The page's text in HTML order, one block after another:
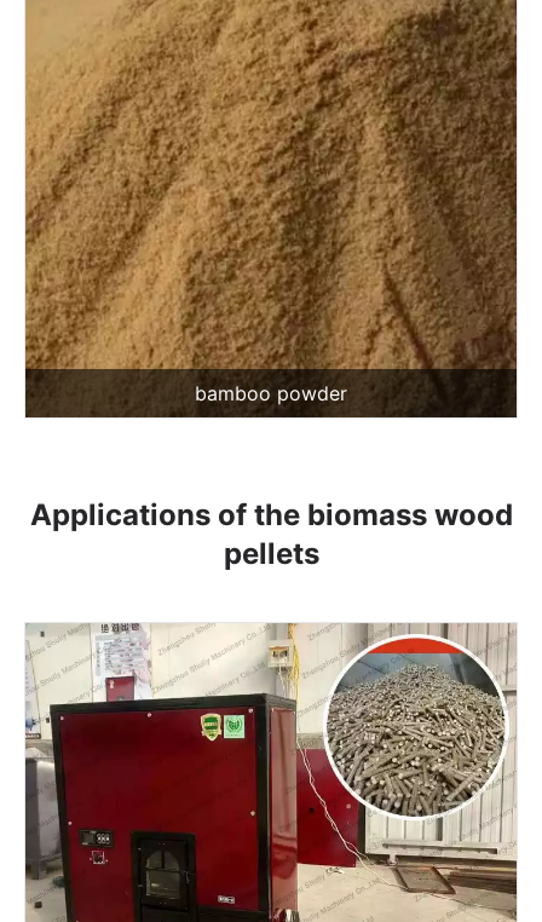
bamboo powder
Applications of the biomass wood
pellets